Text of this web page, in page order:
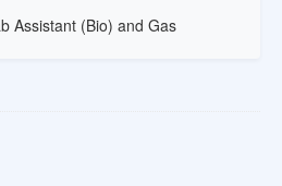
Assistant (Bio) and Gas